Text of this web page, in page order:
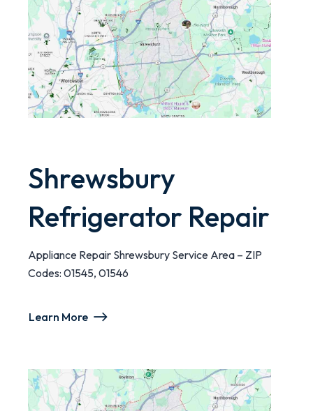
Shrewsbury
Refrigerator Repair
Appliance Repair Shrewsbury Service Area – ZIP
Codes: 01545, 01546
Learn More